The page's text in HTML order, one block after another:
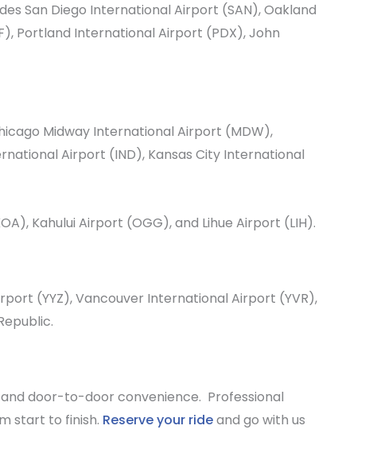
San Diego International Airport (SAN),Oakland
Portland International Airport (PDX),John
Midway International Airport (MDW),
Airport (IND), Kansas City International
Kahului Airport (OGG), and Lihue Airport (LIH).
(YYZ),Vancouver International Airport (YVR),
door-to-door convenience. Professional
start to finish. Reserve your rideand go with us